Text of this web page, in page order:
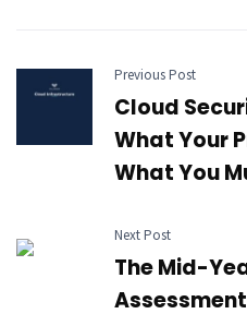
Previous Post
Cloud
What Your
What You
Next Post
The Mid-